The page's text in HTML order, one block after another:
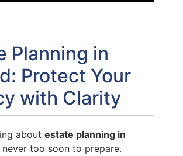
Planning in
Protect Your
with Clarity
about estate planning in
never too soon to prepare.